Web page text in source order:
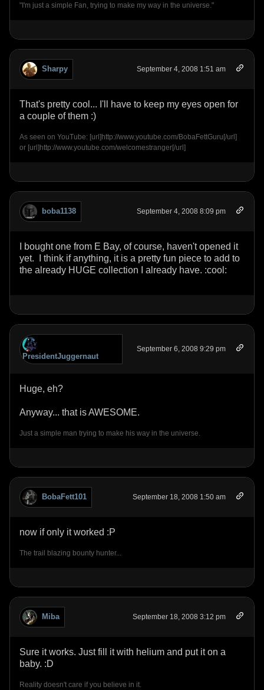
"I'm just a simple Fan, trying to make my way in the universe."
Sharpy September 4, 2008 1:51 am
That's pretty cool... I'll have to keep my eyes open for
a couple of them :)
As seen on YouTube: [url]http://www.youtube.com/BobaFettGuru[/url]
or [url]http://www.youtube.com/welcomestranger[/url]
boba1138 September 4, 2008 8:09 pm
I bought one from E Bay, of course, haven't opened it
yet. I think if anything, it is a pretty fun piece to add to
the already HUGE collection I already have. :cool:
PresidentJuggernaut
September 6, 2008 9:29 pm
Huge, eh?
Anyway... that is AWESOME.
Just a simple man trying to make his way in the universe.
BobaFett101 September 18, 2008 1:50 am
now if only it worked :P
The trail blazing bounty hunter...
Miba September 18, 2008 3:12 pm
Sure it works. Just fill it with helium and put it on a
baby. :D
Reality doesn't care if you believe in it.